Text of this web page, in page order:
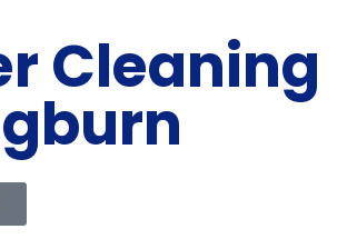
Cleaning